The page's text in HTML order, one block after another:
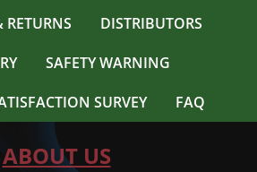
RETURNS
DISTRIBUTORS
SAFETY WARNING
SURVEY
FAQ
ABOUT US